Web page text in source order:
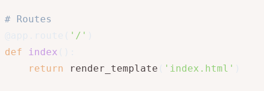
# Routes
'/'
def
index
return render_template 'index.html'